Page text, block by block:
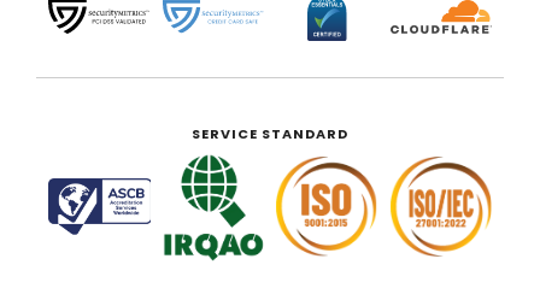
SERVICE STANDARD